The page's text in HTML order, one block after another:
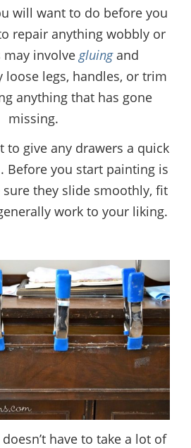
will want to do before you
repair anything wobbly or
may involvegluingand
loose legs, handles, or trim
anything that has gone
missing.
to give any drawers a quick
Before you start painting is
they slide smoothly, fit
work to your liking.
have to take a lot of